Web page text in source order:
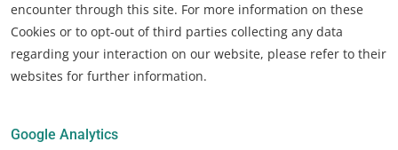
encounter through this site. For more information on these
Cookies or to opt-out of third parties collecting any data
regarding your interaction on our website, please refer to their
websites for further information.
Google Analytics